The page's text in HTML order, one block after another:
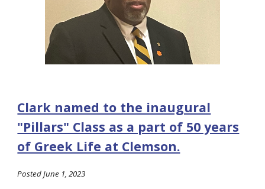
Clark named to the inaugural
"Pillars" Class as a part of 50 years
of Greek Life at Clemson.
Posted June 1, 2023